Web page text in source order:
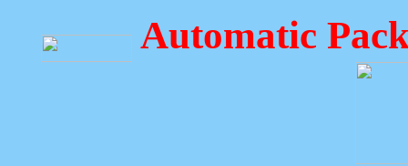
Automatic